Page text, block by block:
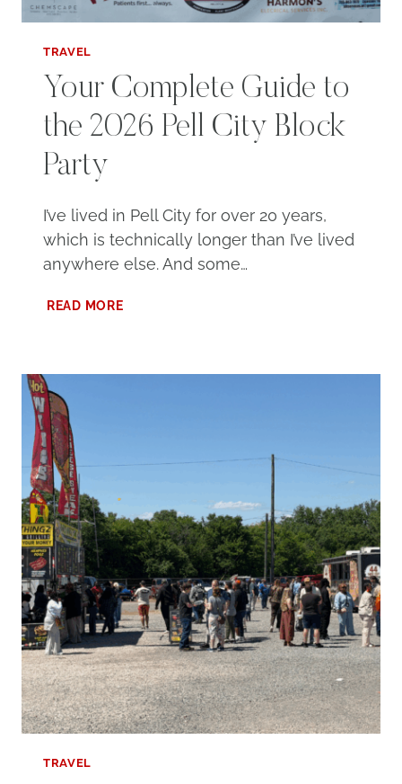
TRAVEL
Your Complete Guide to
the 2026 Pell City Block
Party
I’ve lived in Pell City for over 20 years,
which is technically longer than I’ve lived
anywhere else. And some…
READ MOREYOUR
THE
PARTY
TRAVEL